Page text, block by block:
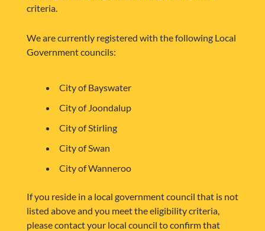
criteria.
We are currently registered with the following Local
Government councils:
City of Bayswater
City of Joondalup
City of Stirling
City of Swan
City of Wanneroo
If you reside in a local government council that is not
listed above and you meet the eligibility criteria,
please contact your local council to confirm that